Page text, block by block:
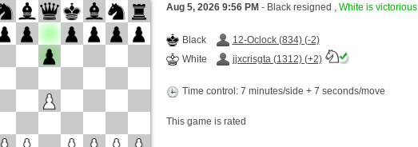
Aug 5, 2026 9:56 PM - Black resigned , White is victorious
Black
12-Oclock (834) (-2)
White
jjxcrisgta (1312) (+2)
Time control: 7 minutes/side + 7 seconds/move
This game is rated